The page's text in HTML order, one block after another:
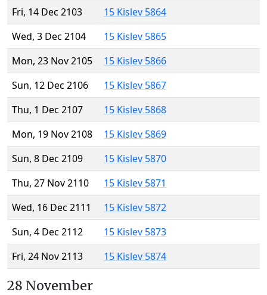
Fri, 14 Dec 2103
15 Kislev 5864
Wed, 3 Dec 2104
15 Kislev 5865
Mon, 23 Nov 2105
15 Kislev 5866
Sun, 12 Dec 2106
15 Kislev 5867
Thu, 1 Dec 2107
15 Kislev 5868
Mon, 19 Nov 2108
15 Kislev 5869
Sun, 8 Dec 2109
15 Kislev 5870
Thu, 27 Nov 2110
15 Kislev 5871
Wed, 16 Dec 2111
15 Kislev 5872
Sun, 4 Dec 2112
15 Kislev 5873
Fri, 24 Nov 2113
15 Kislev 5874
28 November